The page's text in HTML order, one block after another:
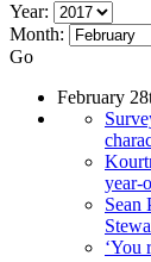
Year:
Month:
Go
February
year-
Sean
‘You